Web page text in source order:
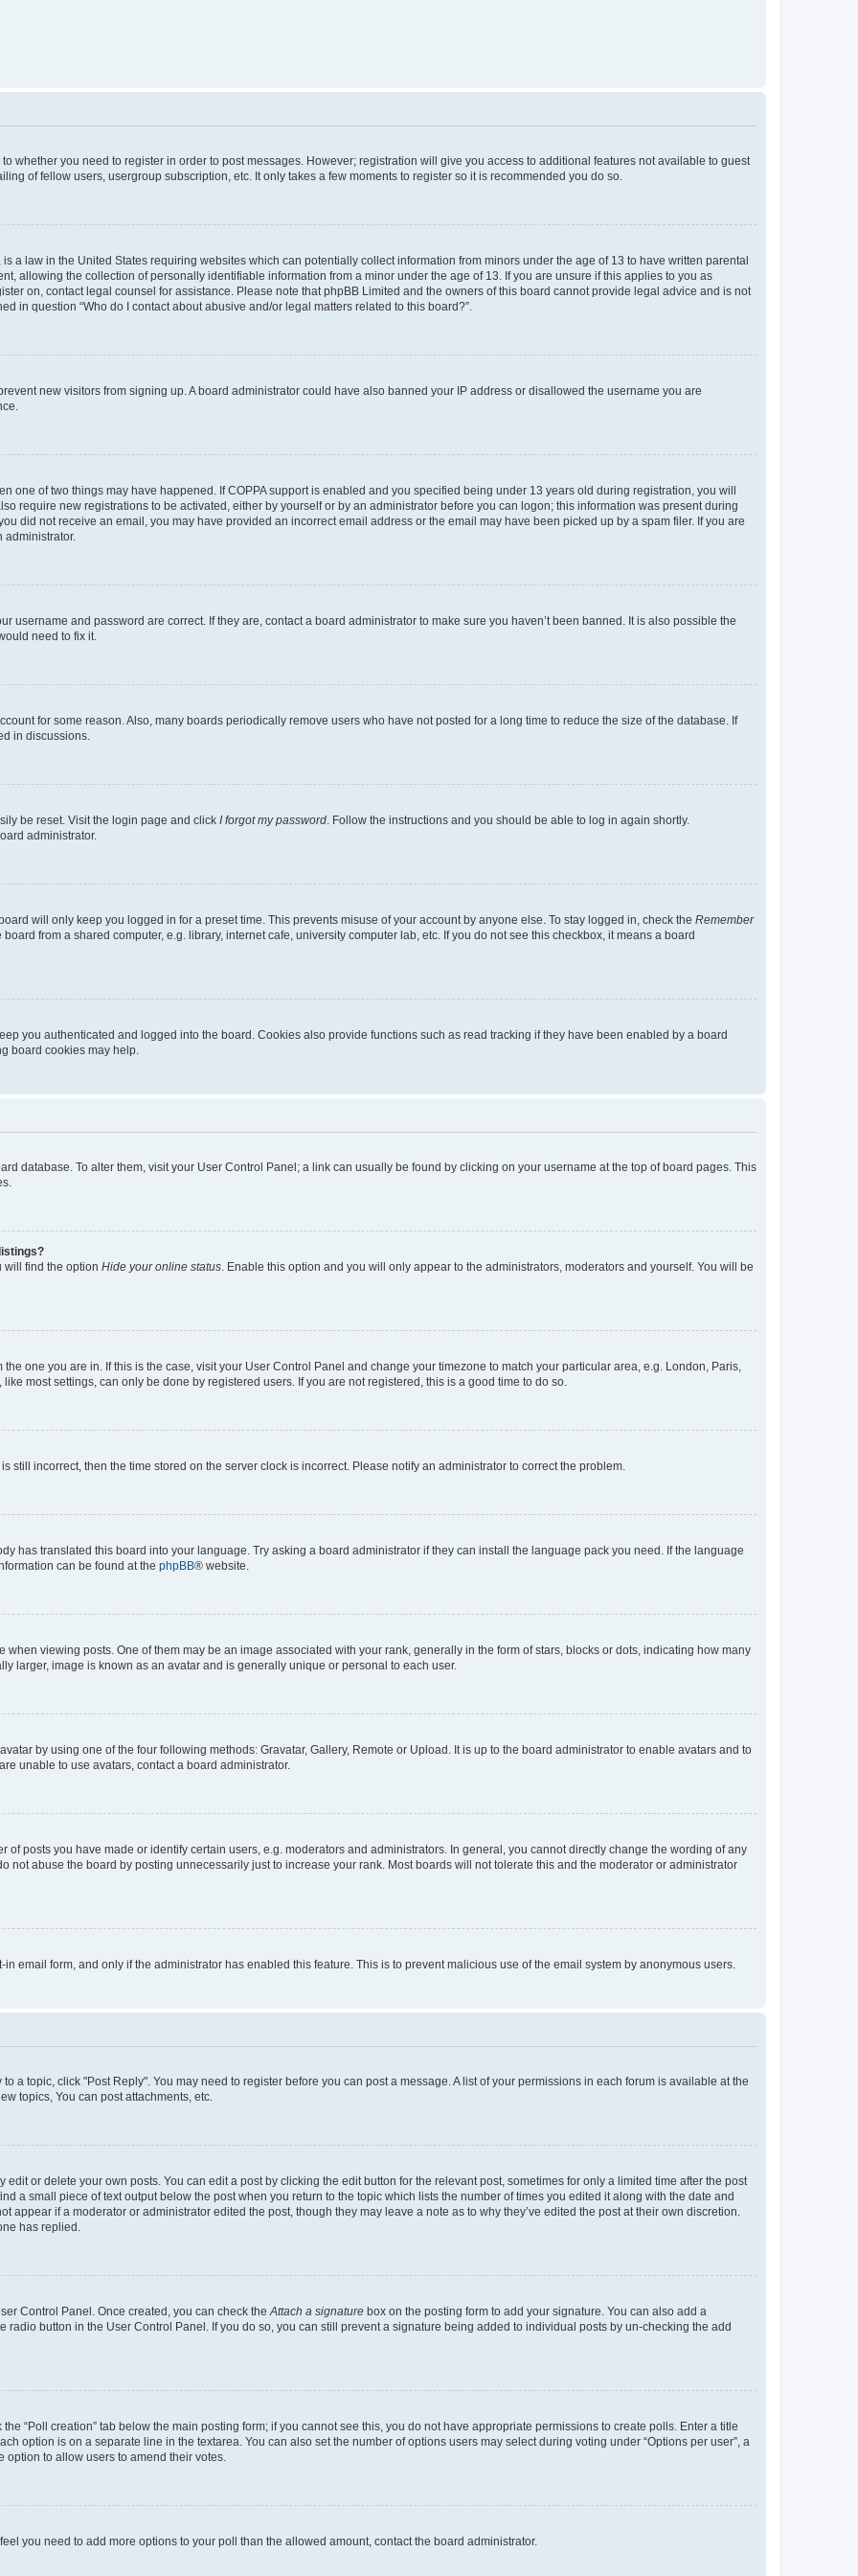
whether you need to register in order to post messages. However; registration will give you access to additional features not available to guest
of fellow users, usergroup subscription, etc. It only takes a few moments to register so it is recommended you do so.
a law in the United States requiring websites which can potentially collect information from minors under the age of 13 to have written parental
allowing the collection of personally identifiable information from a minor under the age of 13. If you are unsure if this applies to you as
on, contact legal counsel for assistance. Please note that phpBB Limited and the owners of this board cannot provide legal advice and is not
in question “Who do I contact about abusive and/or legal matters related to this board?”.
new visitors from signing up. A board administrator could have also banned your IP address or disallowed the username you are
one of two things may have happened. If COPPA support is enabled and you specified being under 13 years old during registration, you will
require new registrations to be activated, either by yourself or by an administrator before you can logon; this information was present during
did not receive an email, you may have provided an incorrect email address or the email may have been picked up by a spam filer. If you are
administrator.
username and password are correct. If they are, contact a board administrator to make sure you haven’t been banned. It is also possible the
need to fix it.
for some reason. Also, many boards periodically remove users who have not posted for a long time to reduce the size of the database. If
in discussions.
be reset. Visit the login page and click I forgot my password . Follow the instructions and you should be able to log in again shortly.
administrator.
will only keep you logged in for a preset time. This prevents misuse of your account by anyone else. To stay logged in, check the Remember
from a shared computer, e.g. library, internet cafe, university computer lab, etc. If you do not see this checkbox, it means a board
you authenticated and logged into the board. Cookies also provide functions such as read tracking if they have been enabled by a board
board cookies may help.
database. To alter them, visit your User Control Panel; a link can usually be found by clicking on your username at the top of board pages. This
will find the option Hide your online status . Enable this option and you will only appear to the administrators, moderators and yourself. You will be
one you are in. If this is the case, visit your User Control Panel and change your timezone to match your particular area, e.g. London, Paris,
most settings, can only be done by registered users. If you are not registered, this is a good time to do so.
still incorrect, then the time stored on the server clock is incorrect. Please notify an administrator to correct the problem.
has translated this board into your language. Try asking a board administrator if they can install the language pack you need. If the language
can be found at the phpBB® website.
viewing posts. One of them may be an image associated with your rank, generally in the form of stars, blocks or dots, indicating how many
larger, image is known as an avatar and is generally unique or personal to each user.
by using one of the four following methods: Gravatar, Gallery, Remote or Upload. It is up to the board administrator to enable avatars and to
unable to use avatars, contact a board administrator.
posts you have made or identify certain users, e.g. moderators and administrators. In general, you cannot directly change the wording of any
not abuse the board by posting unnecessarily just to increase your rank. Most boards will not tolerate this and the moderator or administrator
email form, and only if the administrator has enabled this feature. This is to prevent malicious use of the email system by anonymous users.
a topic, click "Post Reply". You may need to register before you can post a message. A list of your permissions in each forum is available at the
topics, You can post attachments, etc.
or delete your own posts. You can edit a post by clicking the edit button for the relevant post, sometimes for only a limited time after the post
a small piece of text output below the post when you return to the topic which lists the number of times you edited it along with the date and
appear if a moderator or administrator edited the post, though they may leave a note as to why they’ve edited the post at their own discretion.
has replied.
Control Panel. Once created, you can check the Attach a signature box on the posting form to add your signature. You can also add a
button in the User Control Panel. If you do so, you can still prevent a signature being added to individual posts by un-checking the add
“Poll creation” tab below the main posting form; if you cannot see this, you do not have appropriate permissions to create polls. Enter a title
option is on a separate line in the textarea. You can also set the number of options users may select during voting under “Options per user”, a
to allow users to amend their votes.
you need to add more options to your poll than the allowed amount, contact the board administrator.